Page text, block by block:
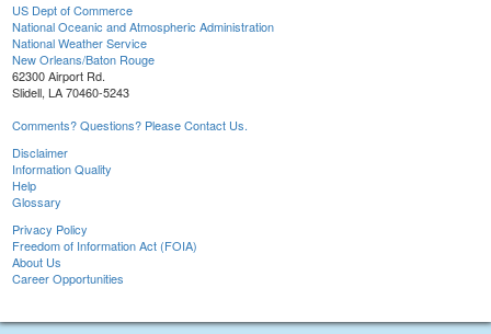
US Dept of Commerce
National Oceanic and Atmospheric Administration
National Weather Service
New Orleans/Baton Rouge
62300 Airport Rd.
Slidell, LA 70460-5243
Comments? Questions? Please Contact Us.
Disclaimer
Information Quality
Help
Glossary
Privacy Policy
Freedom of Information Act (FOIA)
About Us
Career Opportunities